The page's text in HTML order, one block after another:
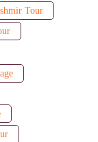
Tour